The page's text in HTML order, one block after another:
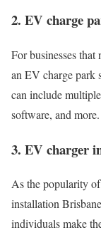
2. EV charge
For businesses
an EV charge park
can include
software, and more.
3. EV charger
As the popularity
installation
individuals make